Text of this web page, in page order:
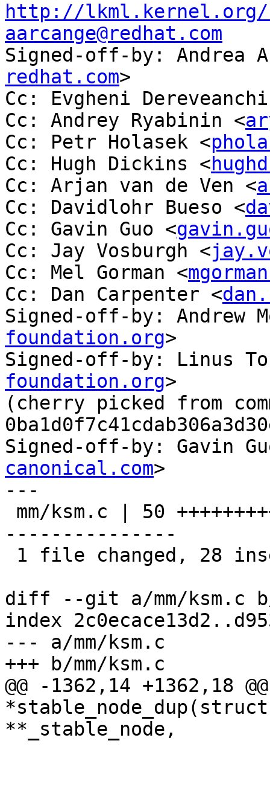
http://lkml.kernel.org/r/
aarcange@redhat.com
Signed-off-by: Andrea
redhat.com>
Cc: Evgheni
Cc: Andrey Ryabinin <
Cc: Petr Holasek <
Cc: Hugh Dickins <
Cc: Arjan van de Ven <
Cc: Davidlohr Bueso <
Cc: Gavin Guo <
Cc: Jay Vosburgh <
Cc: Mel Gorman <
Cc: Dan Carpenter <
Signed-off-by: Andrew
foundation.org>
Signed-off-by: Linus
foundation.org>
(cherry picked from
Signed-off-by: Gavin
canonical.com>
---
---------------
diff --git a/mm/ksm.c b/
index
--- a/mm/ksm.c
+++ b/mm/ksm.c
@@ -1362,14 +1362,18
**_stable_node,